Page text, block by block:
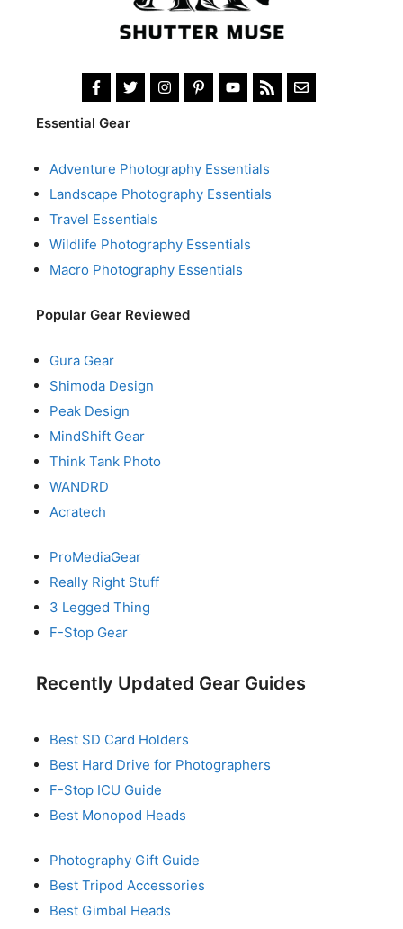
Essential Gear
Adventure Photography Essentials
Landscape Photography Essentials
Travel Essentials
Wildlife Photography Essentials
Macro Photography Essentials
Popular Gear Reviewed
Gura Gear
Shimoda Design
Peak Design
MindShift Gear
Think Tank Photo
WANDRD
Acratech
ProMediaGear
Really Right Stuff
3 Legged Thing
F-Stop Gear
Recently Updated Gear Guides
Best SD Card Holders
Best Hard Drive for Photographers
F-Stop ICU Guide
Best Monopod Heads
Photography Gift Guide
Best Tripod Accessories
Best Gimbal Heads